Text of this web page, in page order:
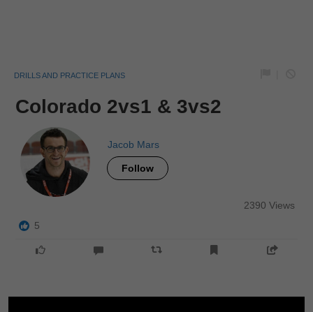
DRILLS AND PRACTICE PLANS
Colorado 2vs1 & 3vs2
Jacob Mars
Follow
2390 Views
5